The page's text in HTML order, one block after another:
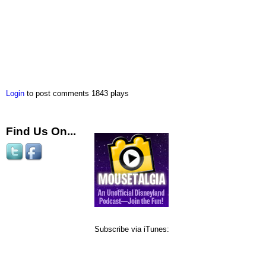
Login to post comments 1843 plays
Find Us On...
Subscribe via iTunes: